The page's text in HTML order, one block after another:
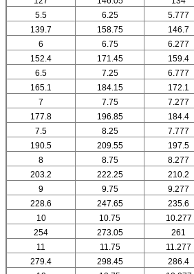
5.5
6.25 5.777
139.7 158.75 146.7
6
6.75 6.277
152.4 171.45 159.4
6.5
7.25 6.777
165.1 184.15 172.1
7
7.75 7.277
177.8 196.85 184.4
7.5
8.25 7.777
190.5 209.55 197.5
8
8.75 8.277
203.2 222.25 210.2
9
9.75 9.277
228.6 247.65 235.6
10
10.75 10.277
254 273.05 261
11
11.75 11.277
279.4 298.45 286.4